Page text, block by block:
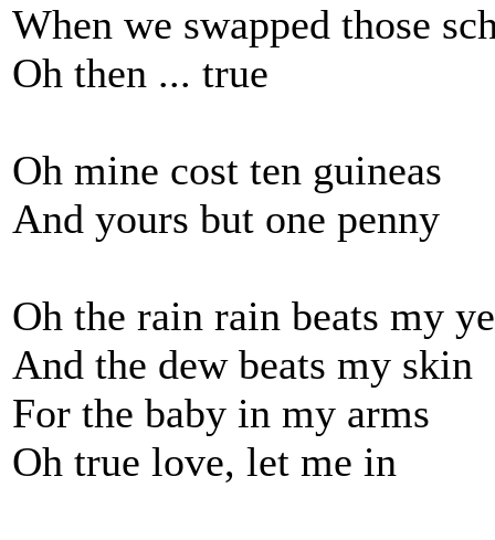
When we swapped those
Oh then ... true
Oh mine cost ten guineas
And yours but one penny
Oh the rain rain beats my
And the dew beats my skin
For the baby in my arms
Oh true love, let me in